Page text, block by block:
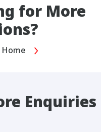
for More
Home
Enquiries